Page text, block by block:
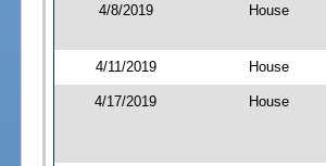
4/8/2019 House
4/11/2019 House
4/17/2019 House